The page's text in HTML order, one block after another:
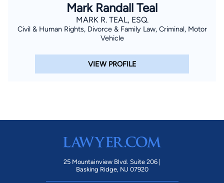
By checking this box, you affirm that you are 18 years or
older and agree to have a lawyer contact you. You
consent to receive emails, phone calls, and text
communication (including those made using an
automated system) regarding your claim, and you
understand that this authorization overrides any previous
at any time by replying STOP.
Mark Randall Teal
MARK R. TEAL, ESQ.
Civil & Human Rights, Divorce & Family Law, Criminal, Motor
Vehicle
VIEW PROFILE
25 Mountainview Blvd. Suite 206 |
Basking Ridge, NJ 07920